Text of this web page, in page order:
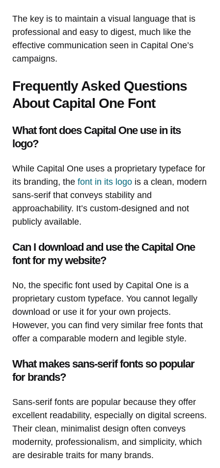
The key is to maintain a visual language that is
professional and easy to digest, much like the
effective communication seen in Capital One’s
campaigns.
Frequently Asked Questions
About Capital One Font
What font does Capital One use in its
logo?
While Capital One uses a proprietary typeface for
its branding, the font in its logo is a clean, modern
sans-serif that conveys stability and
approachability. It’s custom-designed and not
publicly available.
Can I download and use the Capital One
font for my website?
No, the specific font used by Capital One is a
proprietary custom typeface. You cannot legally
download or use it for your own projects.
However, you can find very similar free fonts that
offer a comparable modern and legible style.
What makes sans-serif fonts so popular
for brands?
Sans-serif fonts are popular because they offer
excellent readability, especially on digital screens.
Their clean, minimalist design often conveys
modernity, professionalism, and simplicity, which
are desirable traits for many brands.